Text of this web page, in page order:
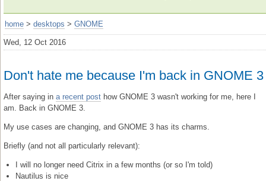
home > desktops > GNOME
Wed, 12 Oct 2016
Don't hate me because I'm back in GNOME 3
After saying in a recent post how GNOME 3 wasn't working for me, here I
am. Back in GNOME 3.
My use cases are changing, and GNOME 3 has its charms.
Briefly (and not all particularly relevant):
I will no longer need Citrix in a few months (or so I'm told)
Nautilus is nice